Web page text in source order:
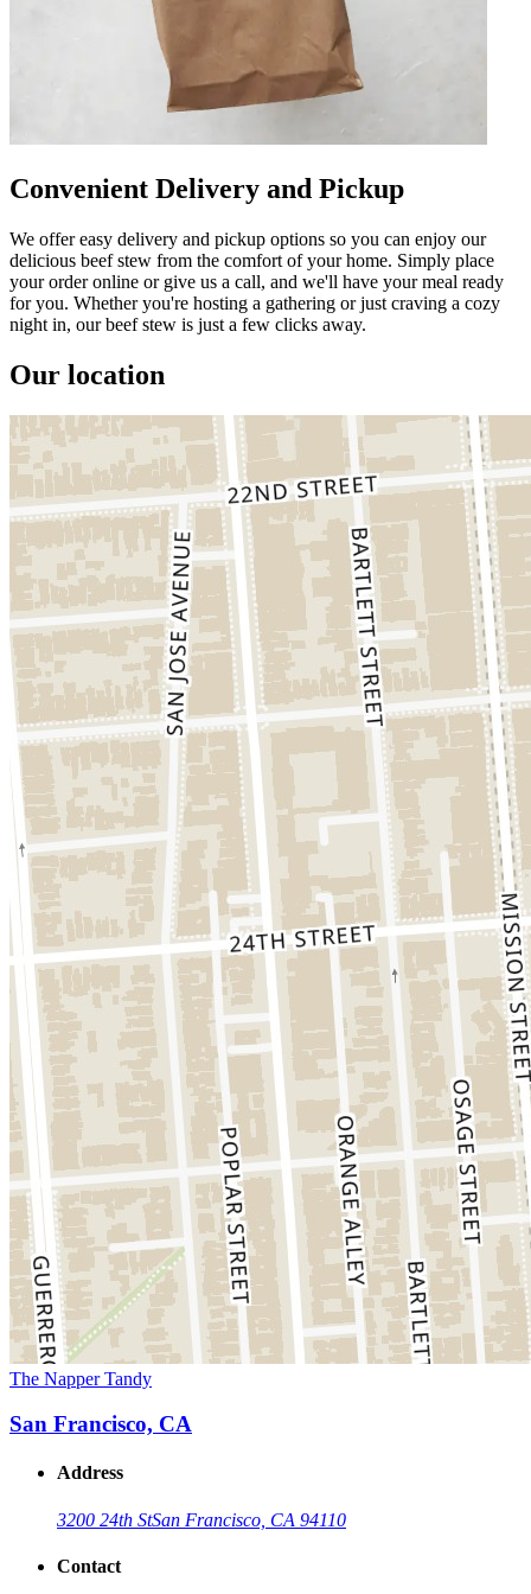
Convenient Delivery and Pickup
We offer easy delivery and pickup options so you can enjoy our
delicious beef stew from the comfort of your home. Simply place
your order online or give us a call, and we'll have your meal ready
for you. Whether you're hosting a gathering or just craving a cozy
night in, our beef stew is just a few clicks away.
Our location
The Napper Tandy
San Francisco, CA
Address
3200 24th StSan Francisco, CA 94110
Contact